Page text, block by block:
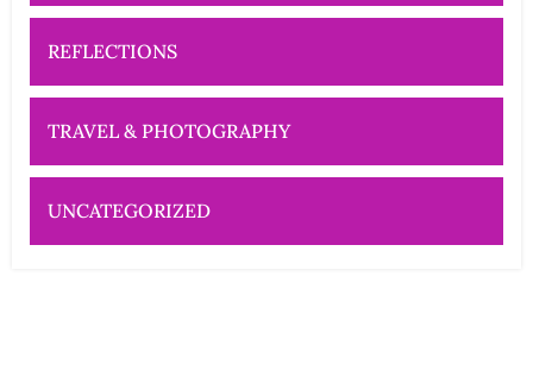
REFLECTIONS
TRAVEL & PHOTOGRAPHY
UNCATEGORIZED